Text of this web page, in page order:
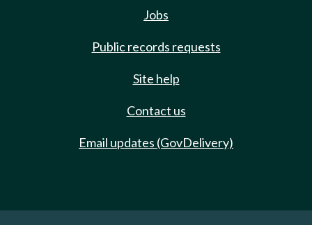
Jobs
Public records requests
Site help
Contact us
Email updates (GovDelivery)